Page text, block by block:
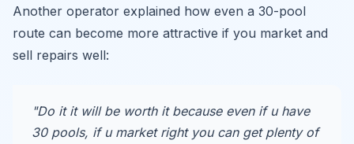
Another operator explained how even a 30-pool
route can become more attractive if you market and
sell repairs well:
"Do it it will be worth it because even if u have
30 pools, if u market right you can get plenty of